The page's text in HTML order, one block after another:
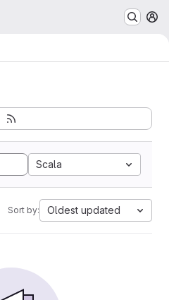
Scala
Sort by: Oldest updated